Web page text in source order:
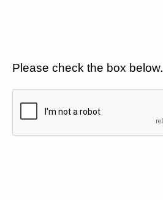
Please check the box below.